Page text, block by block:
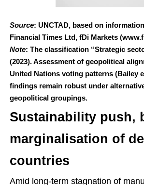
Source: UNCTAD, based on
Financial Times Ltd, fDi Markets
Note: The classification “Strategic
(2023). Assessment of geopolitical
United Nations voting patterns (Bailey
findings remain robust under
geopolitical groupings.
Sustainability push,
marginalisation of
countries
Amid long-term stagnation of